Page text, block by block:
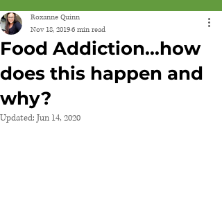
Food Addiction...how
does this happen and
why?
Roxanne Quinn
Nov 18, 20196 min read
Updated: Jun 14, 2020